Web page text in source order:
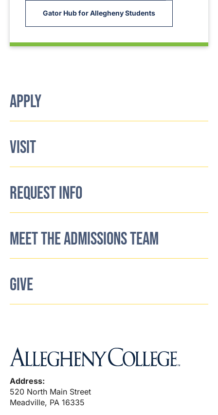
Gator Hub for Allegheny Students
APPLY
VISIT
REQUEST INFO
MEET THE ADMISSIONS TEAM
GIVE
Address:
520 North Main Street
Meadville, PA 16335